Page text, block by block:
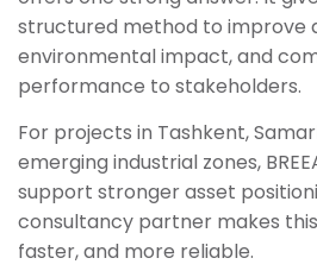
structured method to improve
environmental impact, and
performance to stakeholders.
For projects in Tashkent,
emerging industrial zones,
support stronger asset
consultancy partner makes
faster, and more reliable.